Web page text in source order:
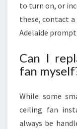
to turn on, or
these, contact
Adelaide
Can I
fan
While some
ceiling fan
always be